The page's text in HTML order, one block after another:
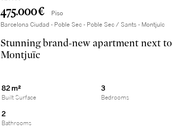
475.000 € Piso
Barcelona Ciudad - Poble Sec - Poble Sec / Sants - Montjuïc
Stunning brand-new apartment next to
Montjuïc
82 m²
Built Surface
3
Bedrooms
2
Bathrooms